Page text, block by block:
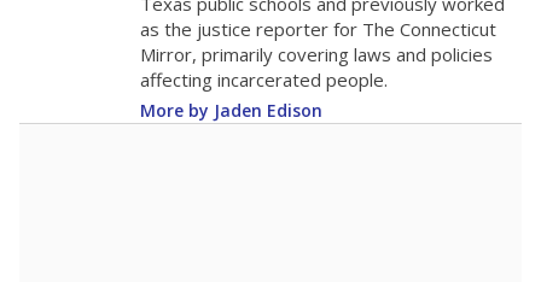
The school had9.8 students per
in 2025,up 0.7from 2015
9.8